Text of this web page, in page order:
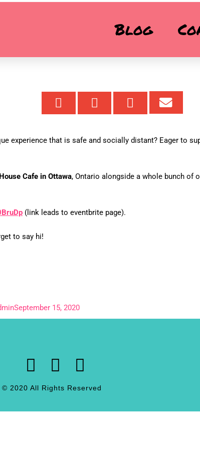
Blog
SEPTEMBER 19
experience that is safe and socially distant? Eager to
Cafe in Ottawa, Ontario alongside a whole bunch of
(link leads to eventbrite page).
to say hi!
September 15, 2020
© 2020 All Rights Reserved